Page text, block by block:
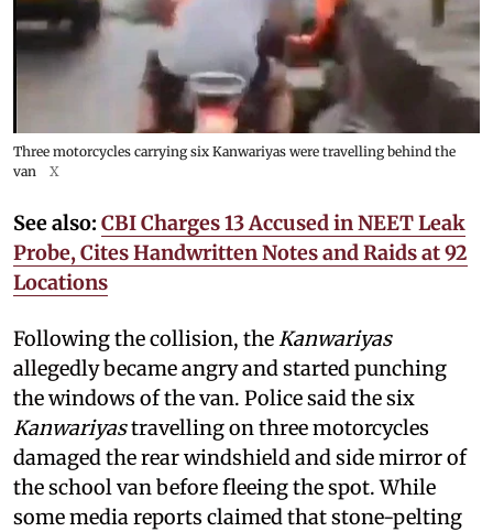
Three motorcycles carrying six Kanwariyas were travelling behind the
van
X
See also: CBI Charges 13 Accused in NEET Leak
Probe, Cites Handwritten Notes and Raids at 92
Locations
Following the collision, theKanwariyas
allegedly became angry and started punching
the windows of the van. Police said the six
Kanwariyastravelling on three motorcycles
damaged the rear windshield and side mirror of
the school van before fleeing the spot. While
some media reports claimed that stone-pelting